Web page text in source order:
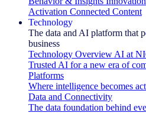
Activation Connected Content
Technology
The data and AI platform that
business
Technology Overview AI at
Trusted AI for a new era of
Platforms
Where intelligence becomes
Data and Connectivity
The data foundation behind